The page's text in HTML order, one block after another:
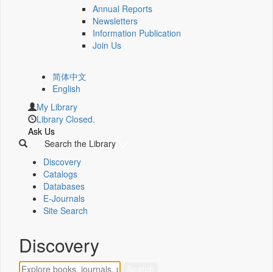
Annual Reports
Newsletters
Information Publication
Join Us
简体中文
English
My Library
Library Closed.
Ask Us
Search the Library
Discovery
Catalogs
Databases
E-Journals
Site Search
Discovery